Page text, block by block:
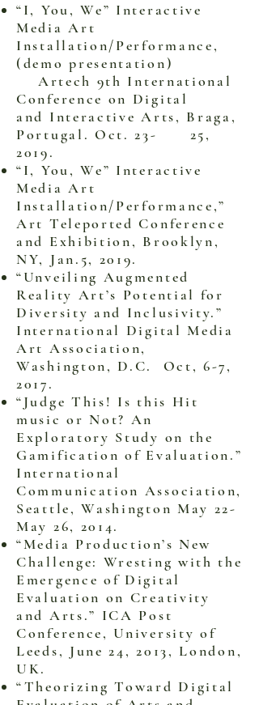
“I, You, We” Interactive
Media Art
Installation/Performance,
(demo presentation)
Artech 9th International
Conference on Digital
and Interactive Arts, Braga,
Portugal. Oct. 23- 25,
2019.
“I, You, We” Interactive
Media Art
Installation/Performance,”
Art Teleported Conference
and Exhibition, Brooklyn,
NY, Jan.5, 2019.
“Unveiling Augmented
Reality Art’s Potential for
Diversity and Inclusivity.”
International Digital Media
Art Association,
Washington, D.C. Oct, 6-7,
2017.
“Judge This! Is this Hit
music or Not? An
Exploratory Study on the
Gamification of Evaluation.”
International
Communication Association,
Seattle, Washington May 22-
May 26, 2014.
“Media Production’s New
Challenge: Wresting with the
Emergence of Digital
Evaluation on Creativity
and Arts.” ICA Post
Conference, University of
Leeds, June 24, 2013, London,
UK.
“Theorizing Toward Digital